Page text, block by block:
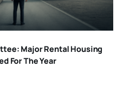
Major Rental Housing
For The Year